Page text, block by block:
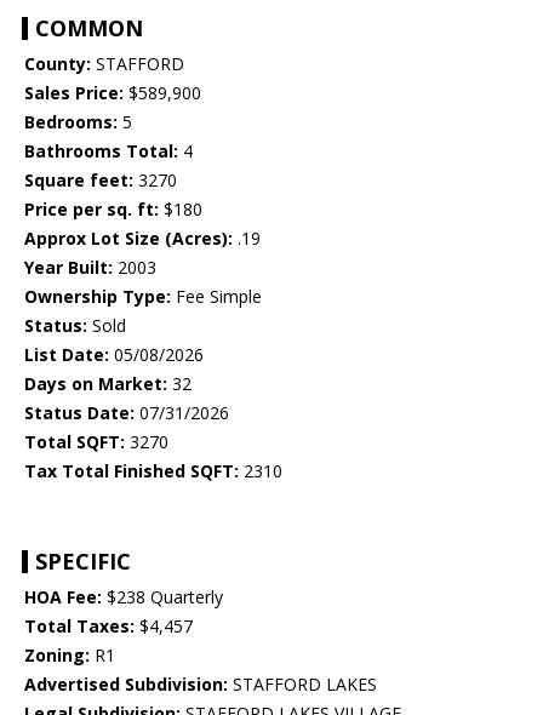
COMMON
County: STAFFORD
Sales Price: $589,900
Bedrooms: 5
Bathrooms Total: 4
Square feet: 3270
Price per sq. ft: $180
Approx Lot Size (Acres): .19
Year Built: 2003
Ownership Type: Fee Simple
Status: Sold
List Date: 05/08/2026
Days on Market: 32
Status Date: 07/31/2026
Total SQFT: 3270
Tax Total Finished SQFT: 2310
SPECIFIC
HOA Fee: $238 Quarterly
Total Taxes: $4,457
Zoning: R1
Advertised Subdivision: STAFFORD LAKES